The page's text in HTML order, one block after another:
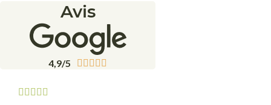
Avis
4,9/5     
    